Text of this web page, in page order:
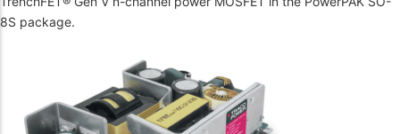
8S package.